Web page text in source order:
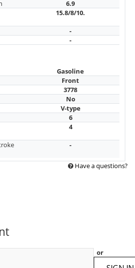
6.9
15.8/8/10.
-
-
Gasoline
Front
3778
No
V-type
6
4
-
Have a questions?
or